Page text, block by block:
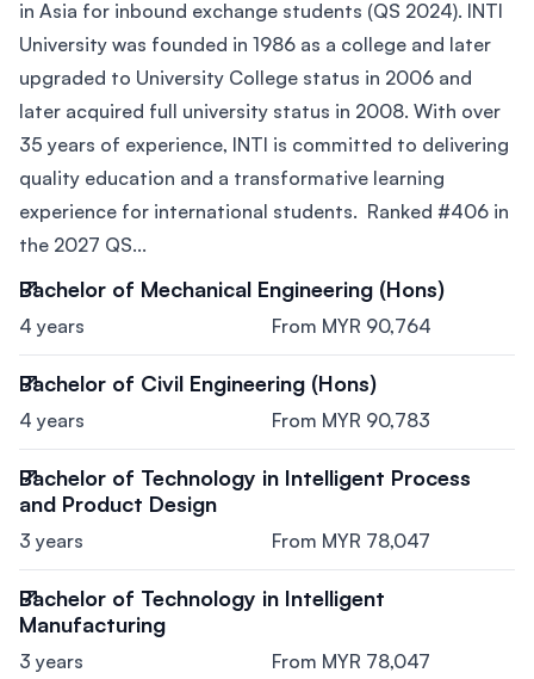
in Asia for inbound exchange students (QS 2024). INTI
University was founded in 1986 as a college and later
upgraded to University College status in 2006 and
later acquired full university status in 2008. With over
35 years of experience, INTI is committed to delivering
quality education and a transformative learning
experience for international students. Ranked #406 in
the 2027 QS...
Bachelor of Mechanical Engineering (Hons)
4 years From MYR 90,764
Bachelor of Civil Engineering (Hons)
4 years From MYR 90,783
Bachelor of Technology in Intelligent Process
and Product Design
3 years From MYR 78,047
Bachelor of Technology in Intelligent
Manufacturing
3 years From MYR 78,047